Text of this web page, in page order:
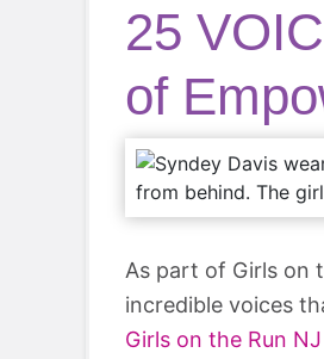
25
of
As part of Girls on
incredible voices
Girls on the Run